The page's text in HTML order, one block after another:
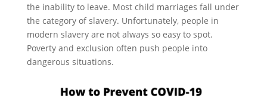
the inability to leave. Most child marriages fall under
the category of slavery. Unfortunately, people in
modern slavery are not always so easy to spot.
Poverty and exclusion often push people into
dangerous situations.